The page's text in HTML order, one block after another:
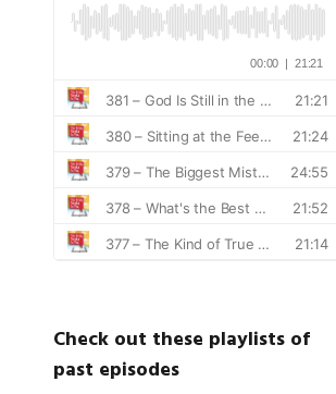
Check out these playlists of
past episodes